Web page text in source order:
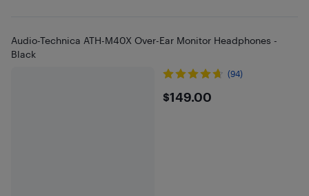
Audio-Technica ATH-M40X Over-Ear Monitor Headphones -
Black
(94)
$149
$149.00